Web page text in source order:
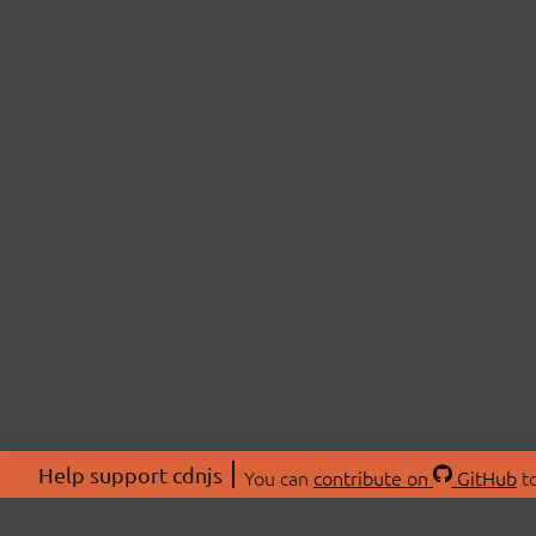
Help support cdnjs You can contribute on GitHub